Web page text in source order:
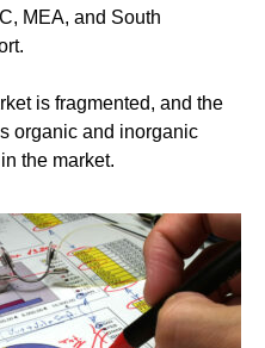
MEA, and South
is fragmented, and the
organic and inorganic
the market.